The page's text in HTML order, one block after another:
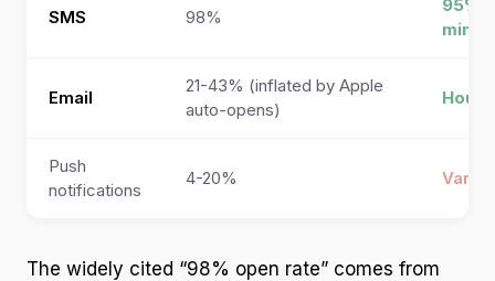
SMS 98%
95%
Email
21-43% (inflated by Apple
auto-opens)
Push
notifications
4-20%
The widely cited “98% open rate” comes from